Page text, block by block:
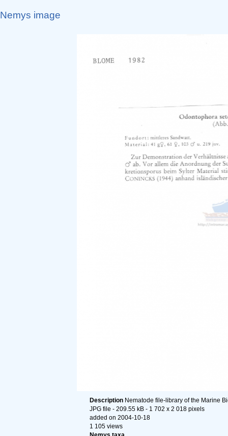
Nemys image
Description Nematode file-library of the Marine
JPG file - 209.55 kB - 1 702 x 2 018 pixels
added on 2004-10-18
1 105 views